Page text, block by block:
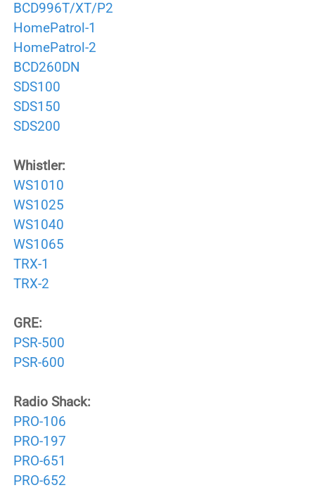
BCD996T/XT/P2
HomePatrol-1
HomePatrol-2
BCD260DN
SDS100
SDS150
SDS200
Whistler:
WS1010
WS1025
WS1040
WS1065
TRX-1
TRX-2
GRE:
PSR-500
PSR-600
Radio Shack:
PRO-106
PRO-197
PRO-651
PRO-652